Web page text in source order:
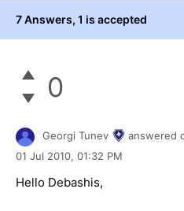
7 Answers, 1 is accepted
0
Georgi Tunev
answered
01 Jul 2010, 01:32 PM
Hello Debashis,